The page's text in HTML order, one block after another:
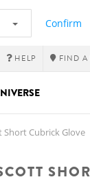
Confirm
HELP FIND A
Short Cubrick Glove